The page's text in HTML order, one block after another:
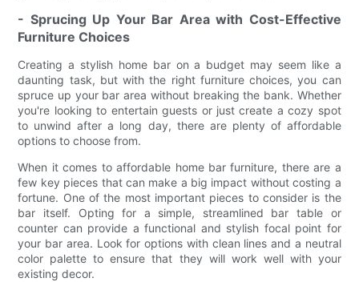
- Sprucing Up Your Bar Area with Cost-Effective
Furniture Choices
Creating a stylish home bar on a budget may seem like a
daunting task, but with the right furniture choices, you can
spruce up your bar area without breaking the bank. Whether
you're looking to entertain guests or just create a cozy spot
to unwind after a long day, there are plenty of affordable
options to choose from.
When it comes to affordable home bar furniture, there are a
few key pieces that can make a big impact without costing a
fortune. One of the most important pieces to consider is the
bar itself. Opting for a simple, streamlined bar table or
counter can provide a functional and stylish focal point for
your bar area. Look for options with clean lines and a neutral
color palette to ensure that they will work well with your
existing decor.